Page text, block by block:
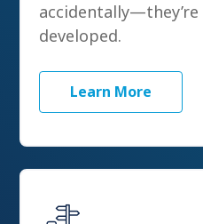
developed.
Learn More